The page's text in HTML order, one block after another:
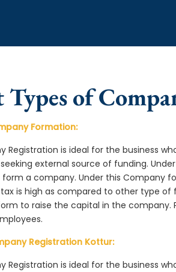
of
Formation:
Registration is ideal for the business
external source of funding.
a company. Under this Company
tax is high as compared to other type
to raise the capital in the
Registration Kottur:
Registration is ideal for the business